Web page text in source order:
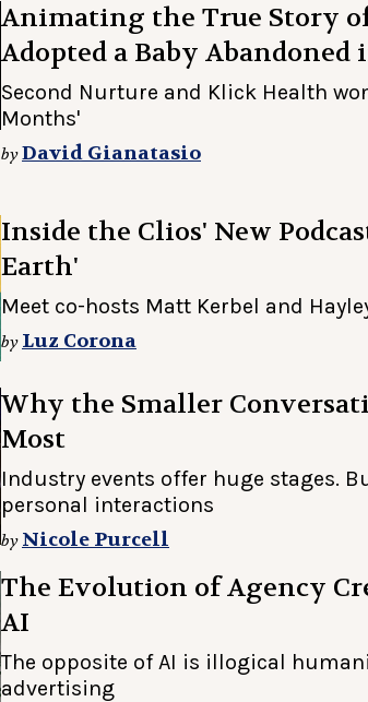
Animating the True Story
Adopted a Baby
Second Nurture and Klick Health
Months'
byDavid Gianatasio
Inside the Clios' New
Earth'
Meet co-hosts Matt Kerbel and
by Luz Corona
Why the Smaller
Most
Industry events offer huge stages.
personal interactions
by Nicole Purcell
The Evolution of Agency
AI
The opposite of AI is illogical
advertising